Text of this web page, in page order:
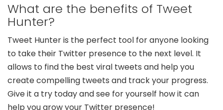
What are the benefits of Tweet
Hunter?
Tweet Hunter is the perfect tool for anyone looking
to take their Twitter presence to the next level. It
allows to find the best viral tweets and help you
create compelling tweets and track your progress.
Give it a try today and see for yourself how it can
help you grow your Twitter presence!